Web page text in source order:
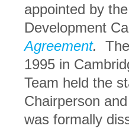
appointed by
Development
Agreement.
1995 in
Team held the
Chairperson
was formally